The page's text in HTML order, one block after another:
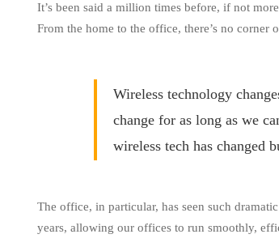
Changing
Business
It’s been said a million times before, if not
From the home to the office, there’s no
Wireless technology
change for as long as we
wireless tech has changed
The office, in particular, has seen such
years, allowing our offices to run smoothly,